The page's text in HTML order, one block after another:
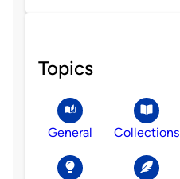
Topics
General Collections